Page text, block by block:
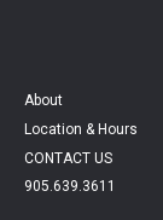
About
Location & Hours
CONTACT US
905.639.3611